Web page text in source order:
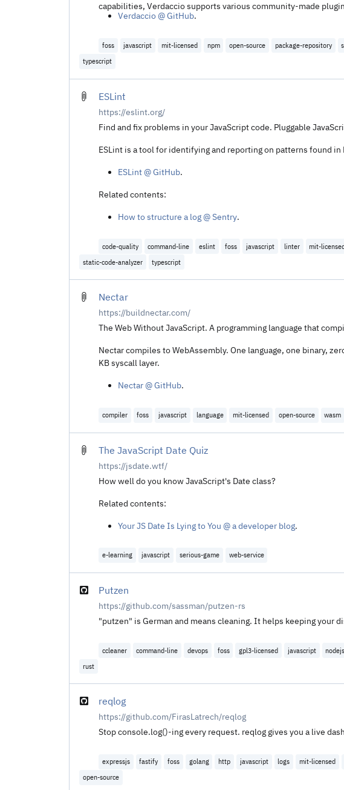
capabilities, Verdaccio supports various community-made
Verdaccio @ GitHub.
foss javascript mit-licensed npm open-source package-repository
typescript
ESLint
https://eslint.org/
Find and fix problems in your JavaScript code. Pluggable
ESLint is a tool for identifying and reporting on patterns found
ESLint @ GitHub.
Related contents:
How to structure a log @ Sentry.
code-quality command-line eslint foss javascript linter mit-
static-code-analyzer
typescript
Nectar
https://buildnectar.com/
The Web Without JavaScript. A programming language that
Nectar compiles to WebAssembly. One language, one binary,
KB syscall layer.
Nectar @ GitHub.
compiler foss javascript language mit-licensed open-source wasm
The JavaScript Date Quiz
https://jsdate.wtf/
How well do you know JavaScript's Date class?
Related contents:
Your JS Date Is Lying to You @ a developer blog.
e-learning javascript serious-game web-service
Putzen
https://github.com/sassman/putzen-rs
"putzen" is German and means cleaning. It helps keeping your
ccleaner command-line devops foss gpl3-licensed javascript nodejs
rust
reqlog
https://github.com/FirasLatrech/reqlog
Stop console.log()-ing every request. reqlog gives you a live
expressjs fastify foss golang http javascript logs mit-licensed
open-source